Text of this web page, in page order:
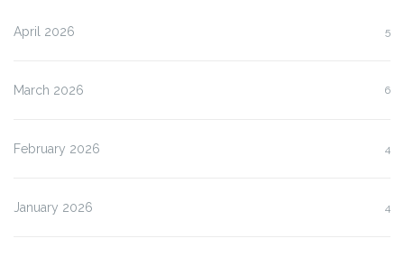
April 2026 5
March 2026 6
February 2026 4
January 2026 4